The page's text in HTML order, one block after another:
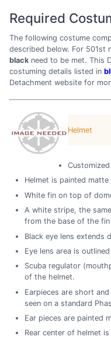
Required
The following costume
described below. For 501st
black need to be met. This
costuming details listed in
Detachment website for
Helmet
Helmet is painted
White fin on top of
A white stripe, the
from the base of the
Black eye lens extends
Eye lens area is
Scuba regulator
of the helmet.
Earpieces are short
seen on a standard
Ear pieces are painted
Rear center of helmet